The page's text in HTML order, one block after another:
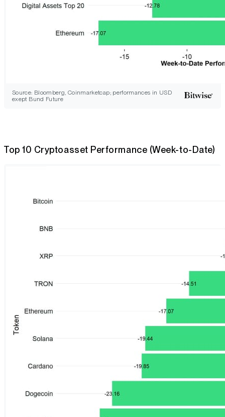
Source: Bloomberg, Coinmarketcap; performances in USD
exept Bund Future
Top 10 Cryptoasset Performance (Week-to-Date)